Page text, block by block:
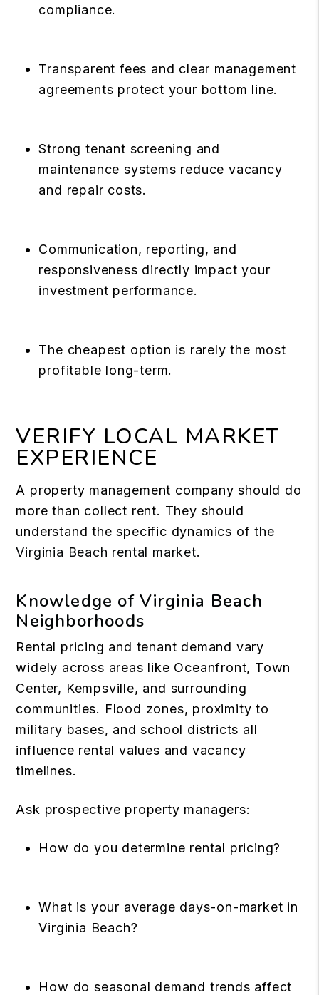
compliance.
Transparent fees and clear management
agreements protect your bottom line.
Strong tenant screening and
maintenance systems reduce vacancy
and repair costs.
Communication, reporting, and
responsiveness directly impact your
investment performance.
The cheapest option is rarely the most
profitable long-term.
VERIFY LOCAL MARKET
EXPERIENCE
A property management company should do
more than collect rent. They should
understand the specific dynamics ofthe
Virginia Beach rental market.
Knowledge of Virginia Beach
Neighborhoods
Rental pricing and tenant demand vary
widely across areas like Oceanfront, Town
Center, Kempsville, and surrounding
communities. Flood zones, proximity to
military bases, and school districts all
influence rental values and vacancy
timelines.
Ask prospective property managers:
How do you determine rental pricing?
What is your average days-on-market in
Virginia Beach?
How do seasonal demand trends affect